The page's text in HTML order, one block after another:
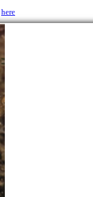
here